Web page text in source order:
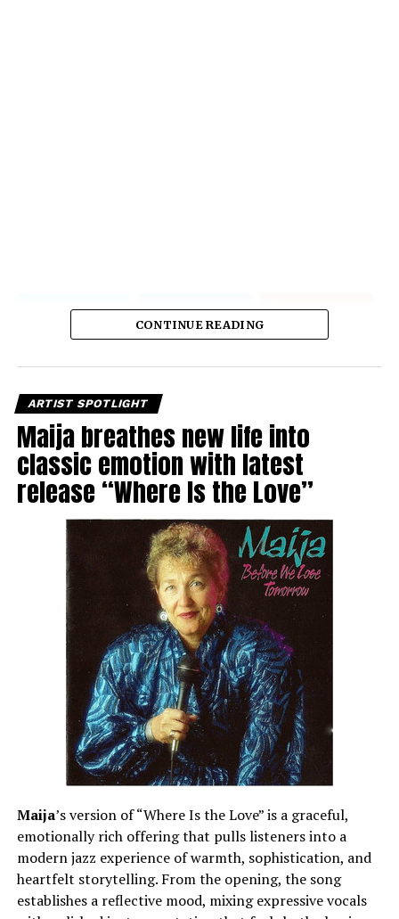
CONTINUE READING
ARTIST SPOTLIGHT
Maija breathes new life into
classic emotion with latest
release “Where Is the Love”
Maija’s version of “Where Is the Love” is a graceful,
emotionally rich offering that pulls listeners into a
modern jazz experience of warmth, sophistication, and
heartfelt storytelling. From the opening, the song
establishes a reflective mood, mixing expressive vocals